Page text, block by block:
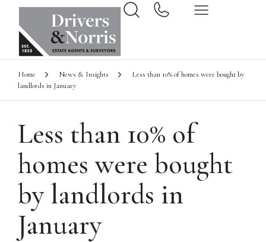
Home News & Insights
Less than 10% of homes were bought by
landlords in January
Less than 10% of
homes were bought
by landlords in
January